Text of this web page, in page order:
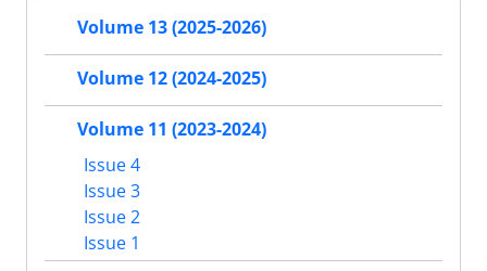
Volume 13 (2025-2026)
Volume 12 (2024-2025)
Volume 11 (2023-2024)
Issue 4
Issue 3
Issue 2
Issue 1